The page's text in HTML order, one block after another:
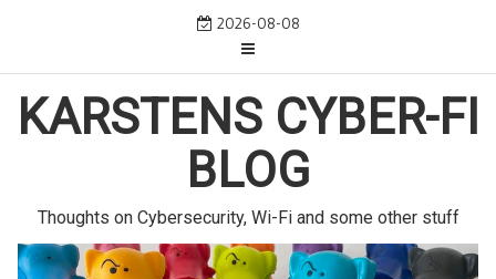
2026-08-08
KARSTENS CYBER-FI
BLOG
Thoughts on Cybersecurity, Wi-Fi and some other stuff